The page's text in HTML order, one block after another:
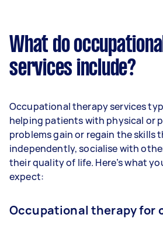
What do
services include?
Occupational therapy services
helping patients with physical or
problems gain or regain the skills
independently, socialise with
their quality of life. Here’s what
expect:
Occupational therapy for